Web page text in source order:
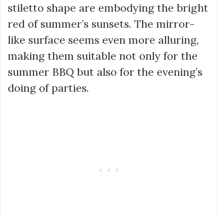
stiletto shape are embodying the bright
red of summer’s sunsets. The mirror-
like surface seems even more alluring,
making them suitable not only for the
summer BBQ but also for the evening’s
doing of parties.